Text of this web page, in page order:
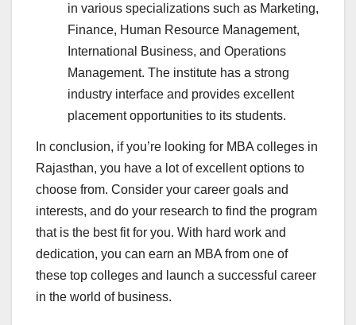
in various specializations such as Marketing,
Finance, Human Resource Management,
International Business, and Operations
Management. The institute has a strong
industry interface and provides excellent
placement opportunities to its students.
In conclusion, if you’re looking for MBA colleges in
Rajasthan, you have a lot of excellent options to
choose from. Consider your career goals and
interests, and do your research to find the program
that is the best fit for you. With hard work and
dedication, you can earn an MBA from one of
these top colleges and launch a successful career
in the world of business.